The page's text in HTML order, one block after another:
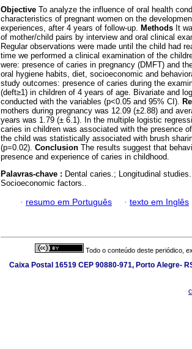
Objective To analyze the influence of oral health
characteristics of pregnant women on the
experiences, after 4 years of follow-up. Methods It
of mother/child pairs by interview and oral clinical
Regular observations were made until the child had
time we performed a clinical examination of the
were: presence of caries in pregnancy (DMFT) and
oral hygiene habits, diet, socioeconomic and
study outcomes: presence of caries during the
(deft≥1) in children of 4 years of age. Bivariate and
conducted with the variables (p<0.05 and 95% CI).
mothers during pregnancy was 12.09 (±2.88) and
years was 1.79 (± 6.1). In the multiple logistic
caries in children was associated with the presence
the child was statistically associated with brush
(p=0.02). Conclusion The results suggest that
presence and experience of caries in childhood.
Palavras-chave : Dental caries.; Longitudinal
Socioeconomic factors..
· resumo em Português · texto em Inglês
Todo o conteúdo deste periódico,
Caixa Postal 16519 CEP 90880-971, Porto Alegre-